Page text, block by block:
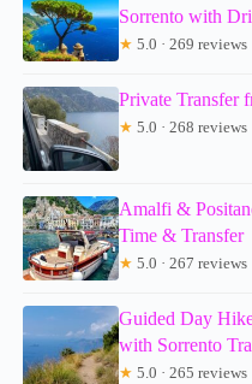
Sorrento with
★ 5.0 · 269 reviews
Private Transfer
★ 5.0 · 268 reviews
Amalfi &
Time & Transfer
★ 5.0 · 267 reviews
Guided Day
with Sorrento
★ 5.0 · 265 reviews